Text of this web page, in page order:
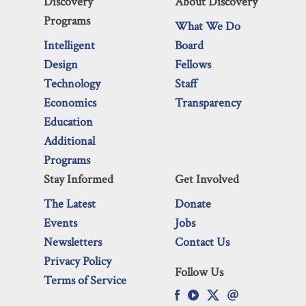
Programs
Intelligent
Design
Technology
Economics
Education
Additional
Programs
What We Do
Board
Fellows
Staff
Transparency
Stay Informed
The Latest
Events
Newsletters
Privacy Policy
Terms of Service
Get Involved
Donate
Jobs
Contact Us
Follow Us